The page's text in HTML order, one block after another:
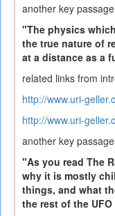
another key
"The physics
the true nature of
at a distance as a
related links from
http://www.uri-
http://www.uri-
another key passage
"As you read The
why it is mostly
things, and what
the rest of the